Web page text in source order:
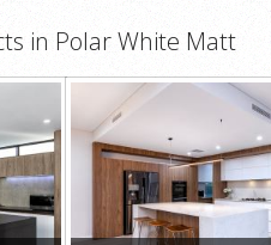
in Polar White Matt